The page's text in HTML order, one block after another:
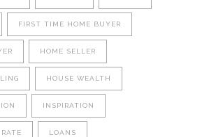
FIRST TIME HOME BUYER
HOME SELLER
HOUSE WEALTH
INSPIRATION
LOANS